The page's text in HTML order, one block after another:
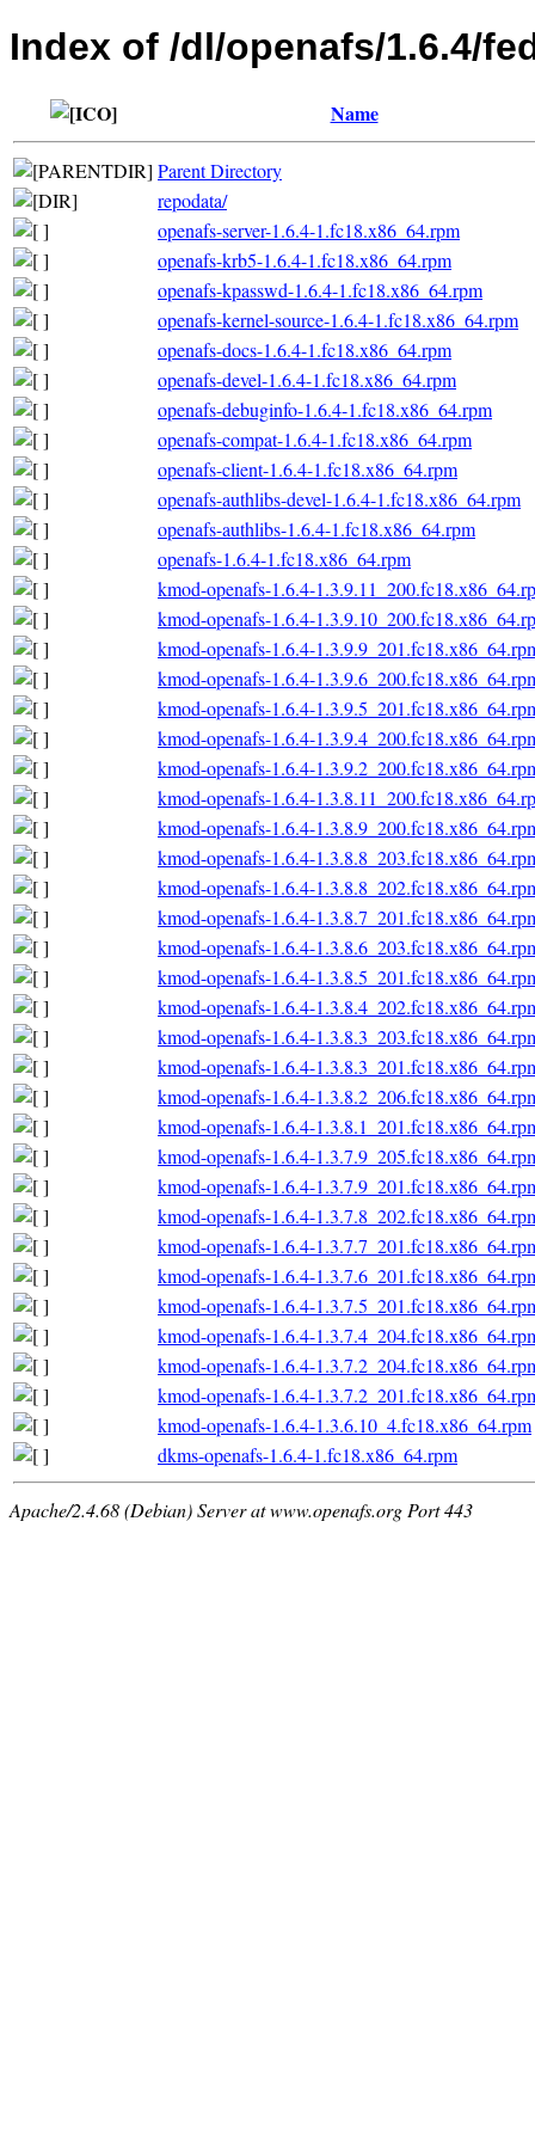
Index of /dl/openafs/1.6.4/
Name
Parent Directory
repodata/
openafs-server-1.6.4-1.fc18.x86_64.rpm
openafs-krb5-1.6.4-1.fc18.x86_64.rpm
openafs-kpasswd-1.6.4-1.fc18.x86_64.rpm
openafs-kernel-source-1.6.4-1.fc18.x86_64.rpm
openafs-docs-1.6.4-1.fc18.x86_64.rpm
openafs-devel-1.6.4-1.fc18.x86_64.rpm
openafs-debuginfo-1.6.4-1.fc18.x86_64.rpm
openafs-compat-1.6.4-1.fc18.x86_64.rpm
openafs-client-1.6.4-1.fc18.x86_64.rpm
openafs-authlibs-devel-1.6.4-1.fc18.x86_64.rpm
openafs-authlibs-1.6.4-1.fc18.x86_64.rpm
openafs-1.6.4-1.fc18.x86_64.rpm
kmod-openafs-1.6.4-
kmod-openafs-1.6.4-
kmod-openafs-1.6.4-
kmod-openafs-1.6.4-
kmod-openafs-1.6.4-
kmod-openafs-1.6.4-
kmod-openafs-1.6.4-
kmod-openafs-1.6.4-
kmod-openafs-1.6.4-
kmod-openafs-1.6.4-
kmod-openafs-1.6.4-
kmod-openafs-1.6.4-
kmod-openafs-1.6.4-
kmod-openafs-1.6.4-
kmod-openafs-1.6.4-
kmod-openafs-1.6.4-
kmod-openafs-1.6.4-
kmod-openafs-1.6.4-
kmod-openafs-1.6.4-
kmod-openafs-1.6.4-
kmod-openafs-1.6.4-
kmod-openafs-1.6.4-
kmod-openafs-1.6.4-
kmod-openafs-1.6.4-
kmod-openafs-1.6.4-
kmod-openafs-1.6.4-
kmod-openafs-1.6.4-
kmod-openafs-1.6.4-
kmod-openafs-1.6.4-1.3.6.10_4.fc18.x86_64.rpm
dkms-openafs-1.6.4-1.fc18.x86_64.rpm
Apache/2.4.68 (Debian) Server at www.openafs.org Port 443